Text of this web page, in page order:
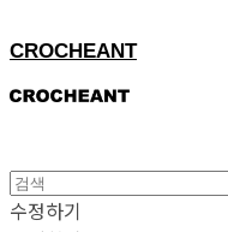
CROCHEANT
수정하기